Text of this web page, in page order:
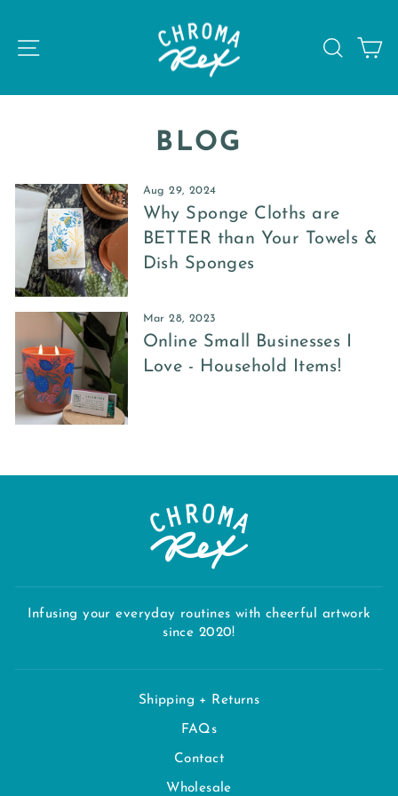
content SITE NAVIGATION
BLOG
Aug 29, 2024
Why Sponge Cloths are
BETTER than Your Towels &
Dish Sponges
Mar 28, 2023
Online Small Businesses I
Love - Household Items!
Infusing your everyday routines with cheerful artwork
since 2020!
Shipping + Returns
FAQs
Contact
Wholesale